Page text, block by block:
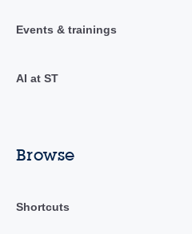
Events & trainings
AI at ST
Browse
Shortcuts